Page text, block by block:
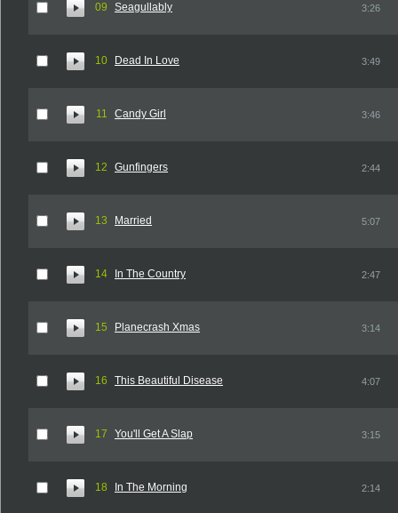
09 Seagullably 3:26
10 Dead In Love 3:49
11 Candy Girl 3:46
12 Gunfingers 2:44
13 Married 5:07
14 In The Country 2:47
15 Planecrash Xmas 3:14
16 This Beautiful Disease 4:07
17 You'll Get A Slap 3:15
18 In The Morning 2:14